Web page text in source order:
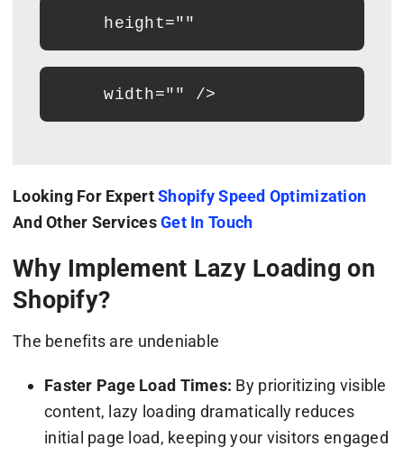
     height=""
     width="" />
Looking For ExpertShopify Speed Optimization
And Other ServicesGet In Touch
Why Implement Lazy Loading on
Shopify?
The benefits are undeniable
Faster Page Load Times: By prioritizing visible
content, lazy loading dramatically reduces
initial page load, keeping your visitors engaged